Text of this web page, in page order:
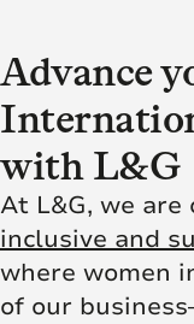
Advance
with L&G
At L&G, we
inclusive and
where women
of our